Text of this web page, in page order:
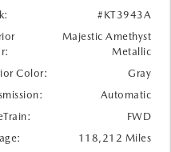
#KT3943A
Majestic Amethyst
Metallic
Color:
Gray
Automatic
FWD
118,212 Miles